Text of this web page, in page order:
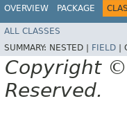
OVERVIEW PACKAGE
ALL CLASSES
SUMMARY: NESTED | FIELD
Copyright ©
Reserved.